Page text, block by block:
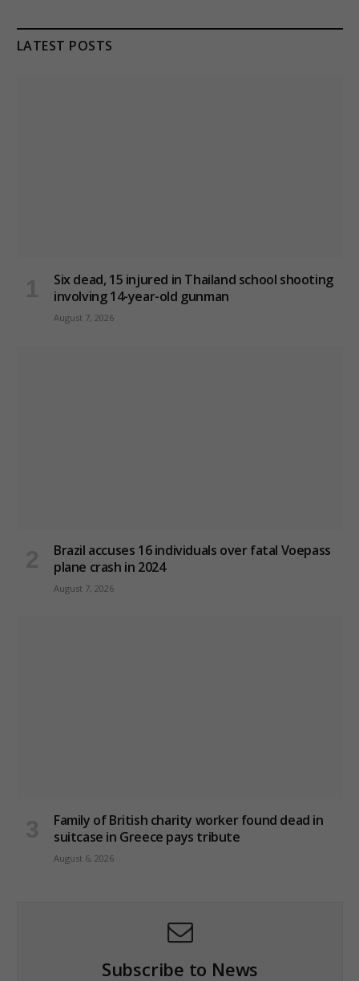
LATEST POSTS
Six dead, 15 injured in Thailand school shooting
involving 14-year-old gunman
August 7, 2026
Brazil accuses 16 individuals over fatal Voepass
plane crash in 2024
August 7, 2026
Family of British charity worker found dead in
suitcase in Greece pays tribute
August 6, 2026
Subscribe to News